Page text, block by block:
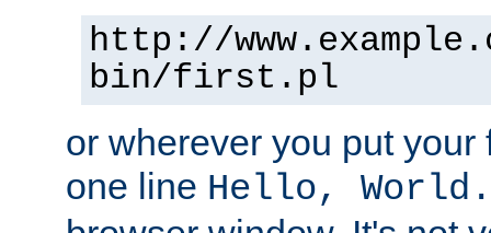
http://
bin/first.pl
or wherever you put
one line Hello, World.